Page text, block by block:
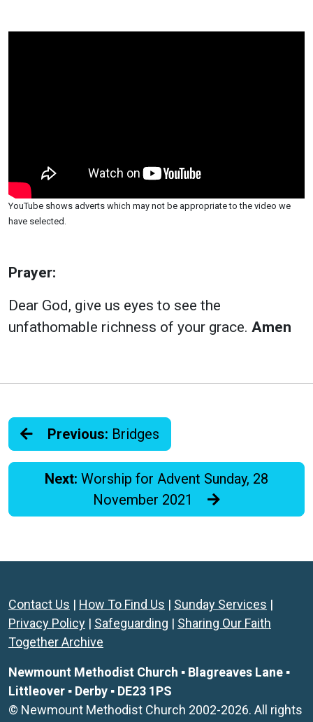
YouTube shows adverts which may not be appropriate to the video we
have selected.
Prayer:
Dear God, give us eyes to see the
unfathomable richness of your grace. Amen
Previous: Bridges
Next: Worship for Advent Sunday, 28
November 2021
Contact Us | How To Find Us | Sunday Services |
Privacy Policy | Safeguarding | Sharing Our Faith
Together Archive
Newmount Methodist Church ▪ Blagreaves Lane ▪
Littleover ▪ Derby ▪ DE23 1PS
© Newmount Methodist Church 2002-2026. All rights